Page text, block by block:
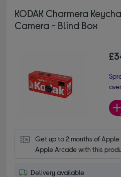
KODAK Charmera
Camera - Blind Box
Get up to 2 months of
Apple Arcade with this
Delivery available